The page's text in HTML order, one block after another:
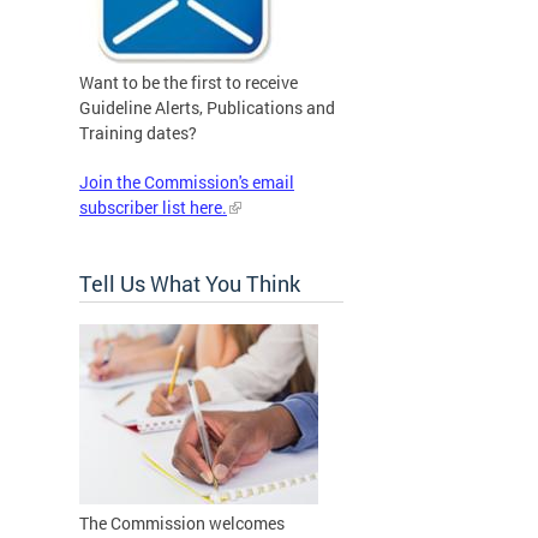
Want to be the first to receive
Guideline Alerts, Publications and
Training dates?
Join the Commission's email
subscriber list here.
Tell Us What You Think
The Commission welcomes